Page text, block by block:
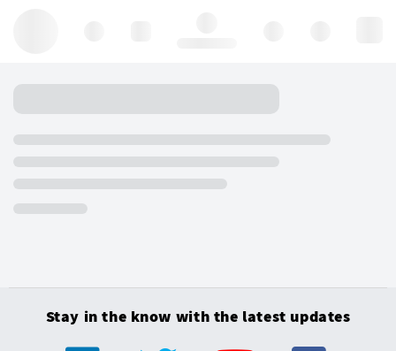
Stay in the know with the latest updates